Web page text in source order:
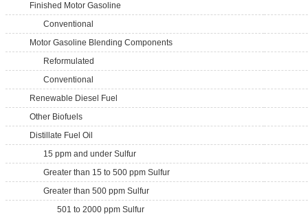
Finished Motor Gasoline
Conventional
Motor Gasoline Blending Components
Reformulated
Conventional
Renewable Diesel Fuel
Other Biofuels
Distillate Fuel Oil
15 ppm and under Sulfur
Greater than 15 to 500 ppm Sulfur
Greater than 500 ppm Sulfur
501 to 2000 ppm Sulfur